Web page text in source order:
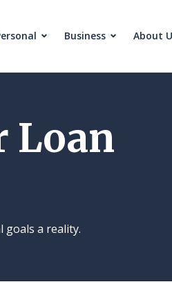
Business About
Loan
goals a reality.